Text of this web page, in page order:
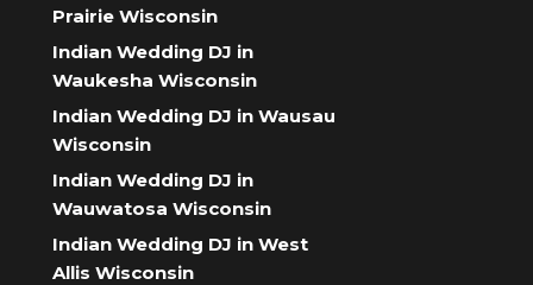
Prairie Wisconsin
Indian Wedding DJ in
Waukesha Wisconsin
Indian Wedding DJ in Wausau
Wisconsin
Indian Wedding DJ in
Wauwatosa Wisconsin
Indian Wedding DJ in West
Allis Wisconsin